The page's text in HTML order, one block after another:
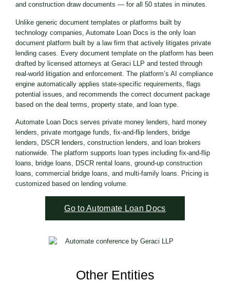
and construction draw documents — for all 50 states in minutes.
Unlike generic document templates or platforms built by
technology companies, Automate Loan Docs is the only loan
document platform built by a law firm that actively litigates private
lending cases. Every document template on the platform has been
drafted by licensed attorneys at Geraci LLP and tested through
real-world litigation and enforcement. The platform’s AI compliance
engine automatically applies state-specific requirements, flags
potential issues, and recommends the correct document package
based on the deal terms, property state, and loan type.
Automate Loan Docs serves private money lenders, hard money
lenders, private mortgage funds, fix-and-flip lenders, bridge
lenders, DSCR lenders, construction lenders, and loan brokers
nationwide. The platform supports loan types including fix-and-flip
loans, bridge loans, DSCR rental loans, ground-up construction
loans, commercial bridge loans, and multi-family loans. Pricing is
customized based on lending volume.
Go to Automate Loan Docs
Other Entities